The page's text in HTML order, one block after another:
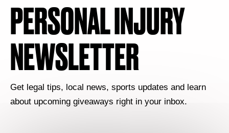
PERSONAL INJURY
NEWSLETTER
Get legal tips, local news, sports updates and learn
about upcoming giveaways right in your inbox.